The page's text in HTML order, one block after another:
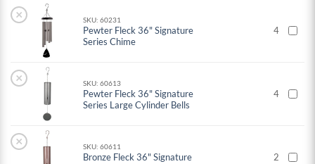
× SKU: 60231
Pewter Fleck 36" Signature
Series Chime
4
× SKU: 60613
Pewter Fleck 36" Signature
Series Large Cylinder Bells
4
× SKU: 60611
Bronze Fleck 36" Signature
2